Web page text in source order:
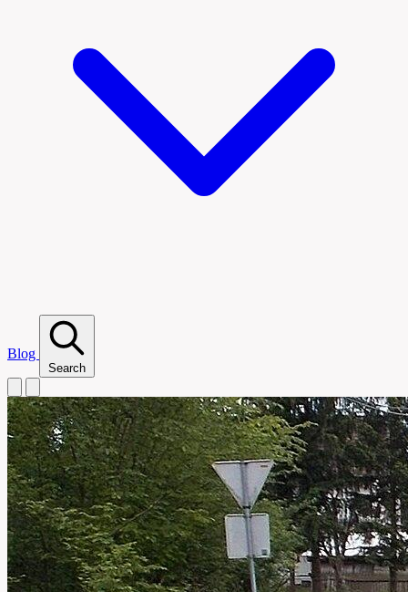
Blog
Search